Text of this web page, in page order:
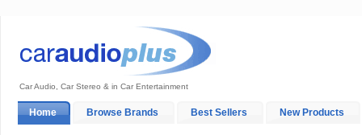
Car Audio, Car Stereo & in Car Entertainment
Home Browse Brands Best Sellers New Products